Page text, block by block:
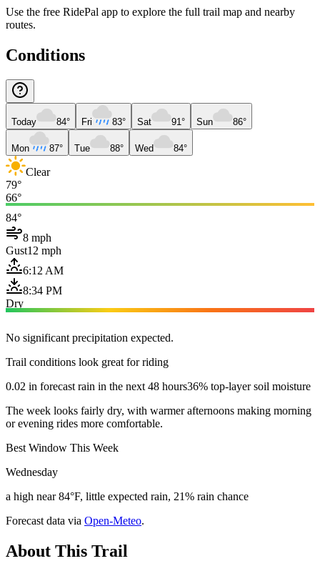
Use the free RidePal app to explore the full trail map and nearby
routes.
Conditions
Today 84° Fri 83° Sat 91° Sun 86°
Mon 87° Tue 88° Wed 84°
Clear
79°
66°
84°
8 mph
Gust12 mph
6:12 AM
8:34 PM
Dry
No significant precipitation expected.
Trail conditions look great for riding
0.02 in forecast rain in the next 48 hours36% top-layer soil moisture
The week looks fairly dry, with warmer afternoons making morning
or evening rides more comfortable.
Best Window This Week
Wednesday
a high near 84°F, little expected rain, 21% rain chance
Forecast data via Open-Meteo.
About This Trail